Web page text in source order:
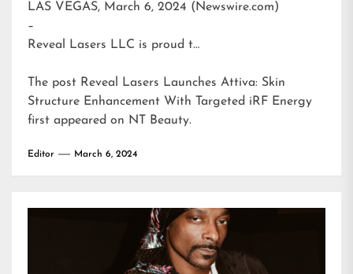
LAS VEGAS, March 6, 2024 (Newswire.com)
–
Reveal Lasers LLC is proud t…
The post Reveal Lasers Launches Attiva: Skin
Structure Enhancement With Targeted iRF Energy
first appeared on NT Beauty.
Editor March 6, 2024